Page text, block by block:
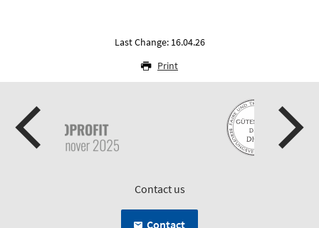
Last Change: 16.04.26
Print
Contact us
Contact